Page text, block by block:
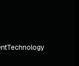
Technology